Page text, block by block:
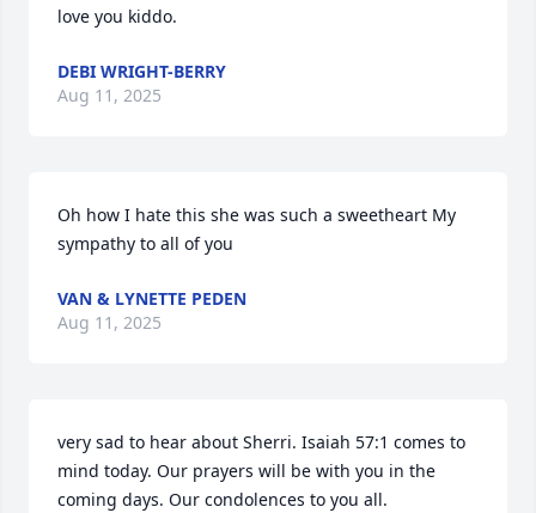
love you kiddo.
DEBI WRIGHT-BERRY
Aug 11, 2025
Oh how I hate this she was such a sweetheart My
sympathy to all of you
VAN & LYNETTE PEDEN
Aug 11, 2025
very sad to hear about Sherri. Isaiah 57:1 comes to
mind today. Our prayers will be with you in the
coming days. Our condolences to you all.